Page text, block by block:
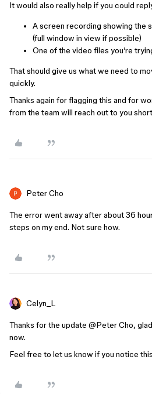
It would also really help if you could
A screen recording showing the
(full window in view if possible)
One of the video files you’re
That should give us what we need to
quickly.
Thanks again for flagging this and for
from the team will reach out to you
Peter Cho
The error went away after about 36
steps on my end. Not sure how.
Celyn_L
Thanks for the update ​ @Peter Cho,
now.
Feel free to let us know if you notice